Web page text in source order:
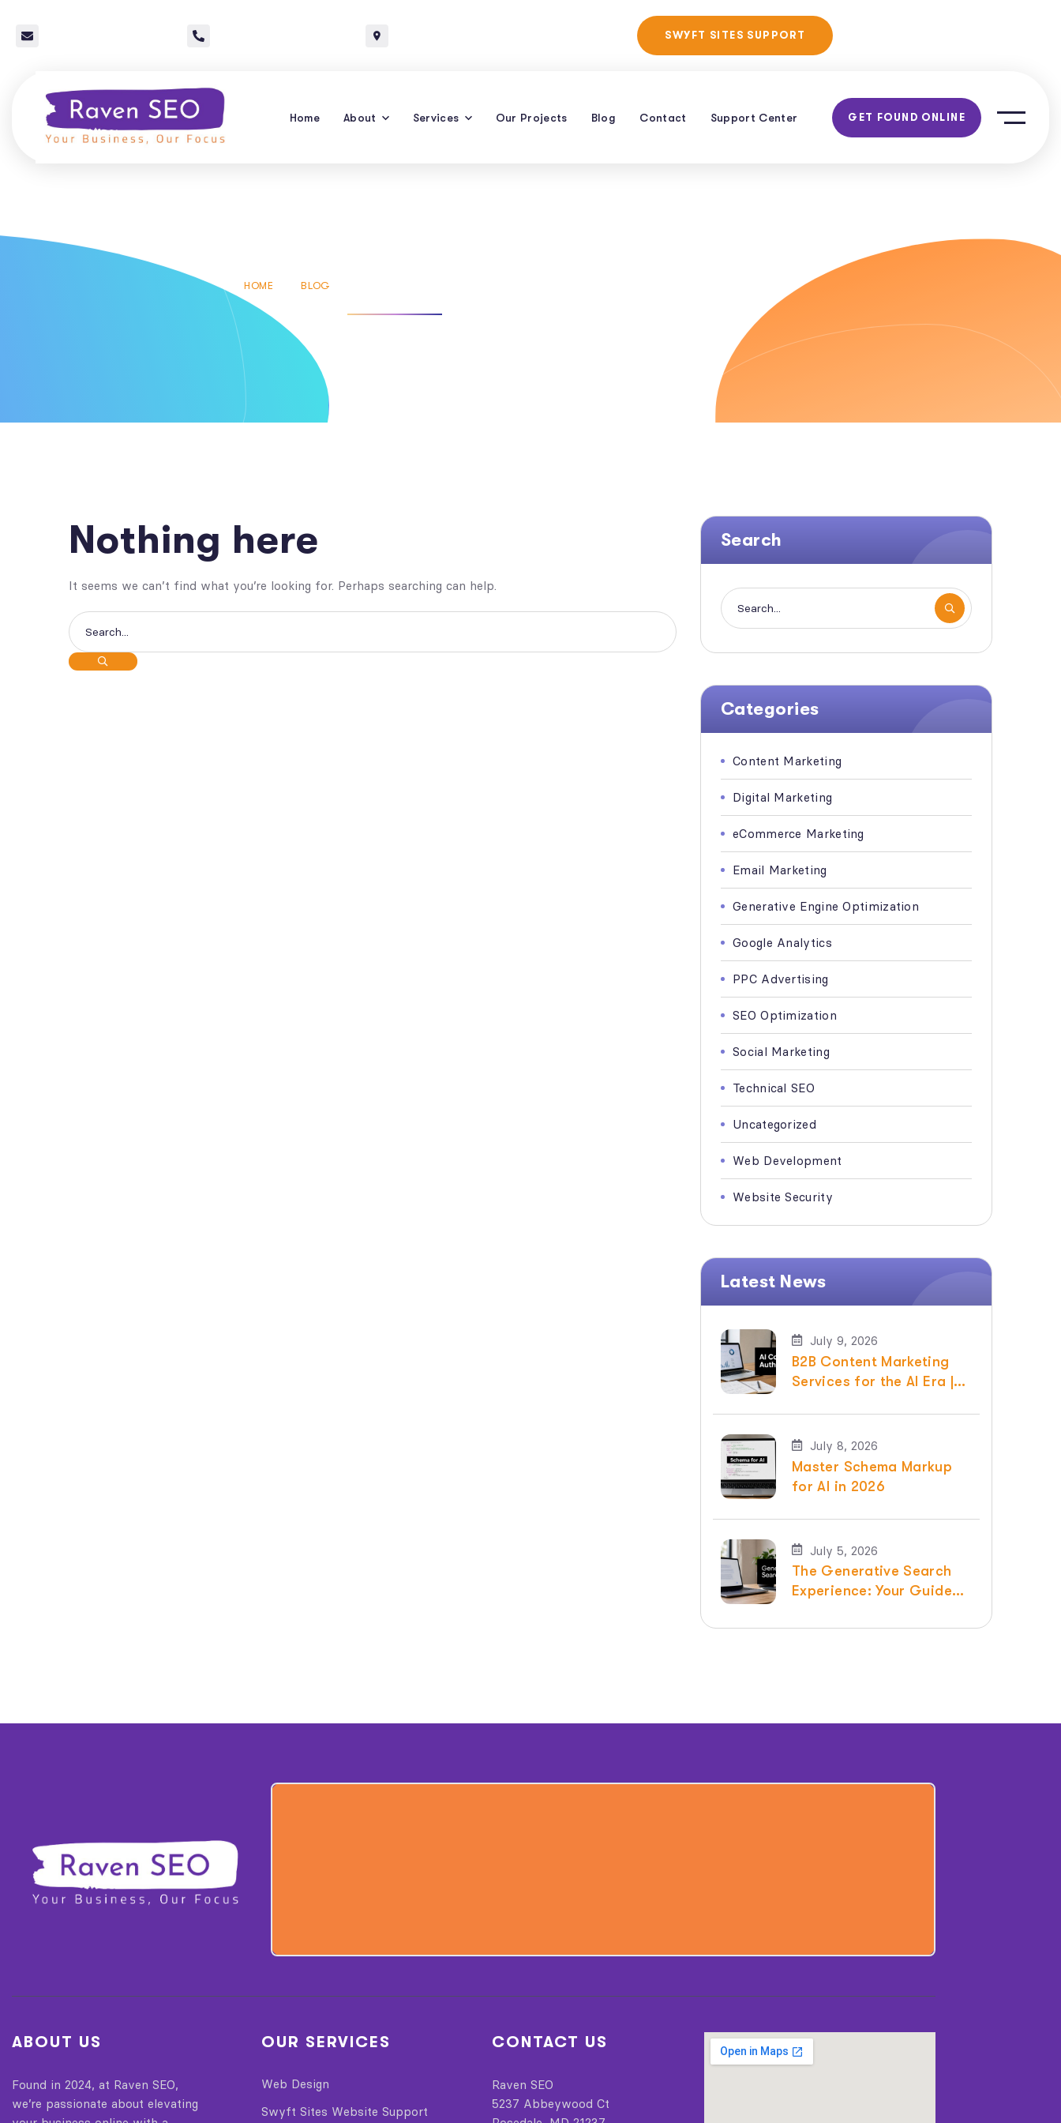
SWYFT SITES SUPPORT
Home About Services Our Projects Blog Contact Support Center GET FOUND ONLINE
HOME BLOG
Nothing here
It seems we can’t find what you’re looking for. Perhaps searching can help.
Search
Categories
Content Marketing
Digital Marketing
eCommerce Marketing
Email Marketing
Generative Engine Optimization
Google Analytics
PPC Advertising
SEO Optimization
Social Marketing
Technical SEO
Uncategorized
Web Development
Website Security
Latest News
July 9, 2026
B2B Content Marketing
Services for the AI Era |
July 8, 2026
Master Schema Markup
for AI in 2026
July 5, 2026
The Generative Search
Experience: Your Guide
ABOUT US
Found in 2024, at Raven SEO,
we’re passionate about elevating
OUR SERVICES
Web Design
Swyft Sites Website Support
CONTACT US
Raven SEO
5237 Abbeywood Ct